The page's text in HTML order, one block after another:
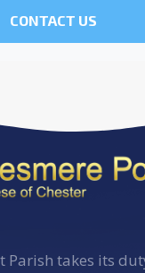
CONTACT US
Parish takes its